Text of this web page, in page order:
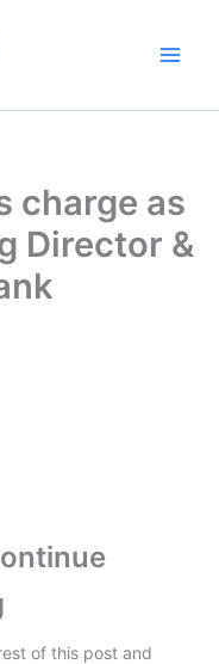
charge as
Director &
of this post and